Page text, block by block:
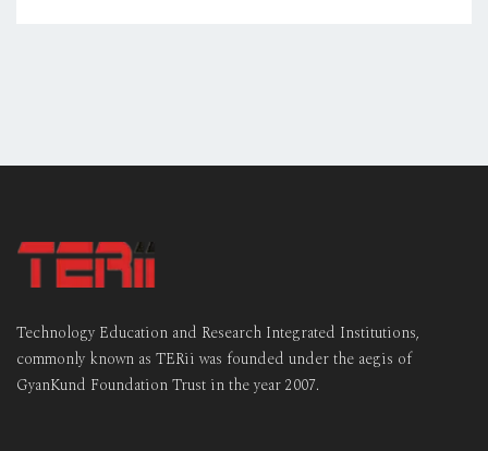
Technology Education and Research Integrated Institutions,
commonly known as TERii was founded under the aegis of
GyanKund Foundation Trust in the year 2007.